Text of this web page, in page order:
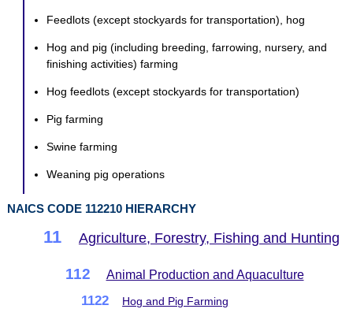
Feedlots (except stockyards for transportation), hog
Hog and pig (including breeding, farrowing, nursery, and
finishing activities) farming
Hog feedlots (except stockyards for transportation)
Pig farming
Swine farming
Weaning pig operations
NAICS CODE 112210 HIERARCHY
11 Agriculture, Forestry, Fishing and Hunting
112 Animal Production and Aquaculture
1122
Hog and Pig Farming